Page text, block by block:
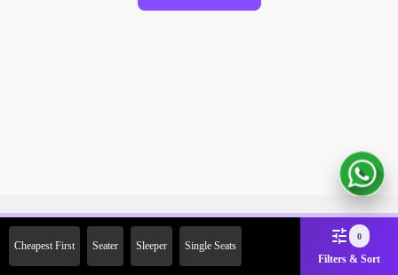
Cheapest First Seater Sleeper Single Seats
0
Filters & Sort
2000 Off on First Booking.